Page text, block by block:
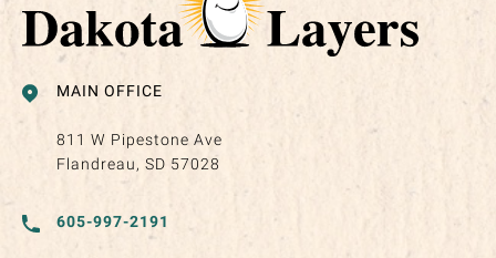
MAIN OFFICE
811 W Pipestone Ave
Flandreau, SD 57028
605-997-2191